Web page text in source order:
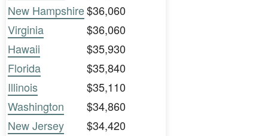
New Hampshire$36,060
Virginia
$36,060
Hawaii
$35,930
Florida
$35,840
Illinois
$35,110
Washington
$34,860
New Jersey
$34,420